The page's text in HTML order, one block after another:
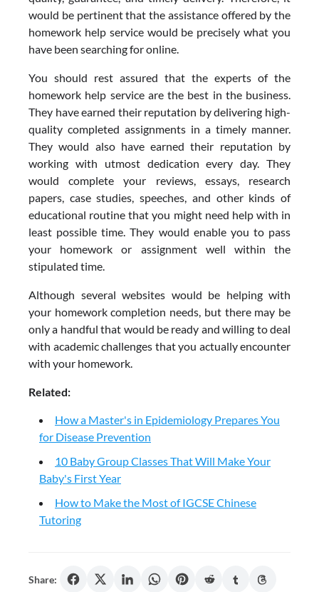
would be pertinent that the assistance offered by the
homework help service would be precisely what you
have been searching for online.
You should rest assured that the experts of the
homework help service are the best in the business.
They have earned their reputation by delivering high-
quality completed assignments in a timely manner.
They would also have earned their reputation by
working with utmost dedication every day. They
would complete your reviews, essays, research
papers, case studies, speeches, and other kinds of
educational routine that you might need help with in
least possible time. They would enable you to pass
your homework or assignment well within the
stipulated time.
Although several websites would be helping with
your homework completion needs, but there may be
only a handful that would be ready and willing to deal
with academic challenges that you actually encounter
with your homework.
Related:
How a Master's in Epidemiology Prepares You
for Disease Prevention
10 Baby Group Classes That Will Make Your
Baby's First Year
How to Make the Most of IGCSE Chinese
Tutoring
Share: